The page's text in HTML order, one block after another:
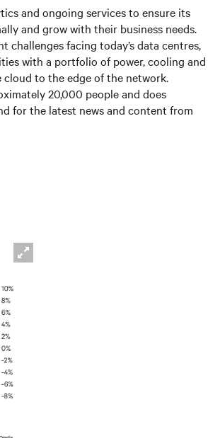
and ongoing services to ensure its
and grow with their business needs.
facing today’s data centres,
with a portfolio of power, cooling and
to the edge of the network.
20,000 people and does
for the latest news and content from